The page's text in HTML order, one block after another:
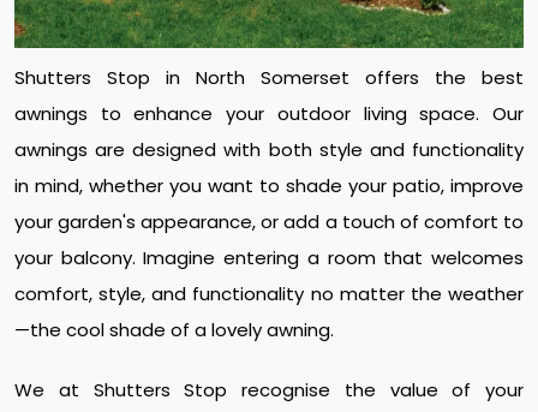
Shutters Stop in North Somerset offers the best
awnings to enhance your outdoor living space. Our
awnings are designed with both style and functionality
in mind, whether you want to shade your patio, improve
your garden's appearance, or add a touch of comfort to
your balcony. Imagine entering a room that welcomes
comfort, style, and functionality no matter the weather
—the cool shade of a lovely awning.
We at Shutters Stop recognise the value of your